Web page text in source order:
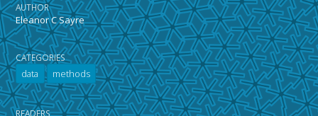
AUTHOR
Eleanor C Sayre
CATEGORIES
data methods
READERS